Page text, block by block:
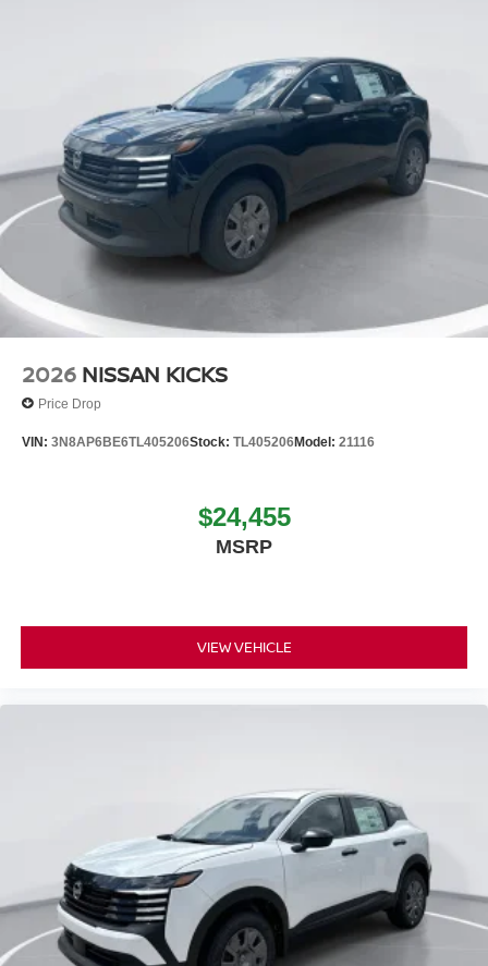
2026 NISSAN KICKS
Price Drop
VIN: 3N8AP6BE6TL405206Stock: TL405206Model: 21116
$24,455
MSRP
VIEW VEHICLE